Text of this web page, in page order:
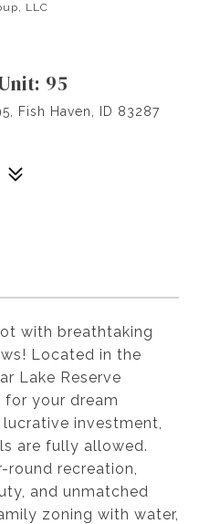
LLC
95
Fish Haven, ID 83287
with breathtaking
Located in the
Lake Reserve
your dream
investment,
are fully allowed.
round recreation,
and unmatched
zoning with water,